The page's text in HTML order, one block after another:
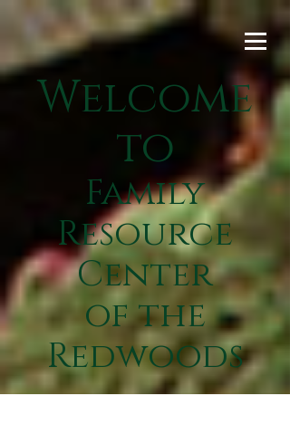
Welcome
to
Family
Resource
Center
of the
Redwoods